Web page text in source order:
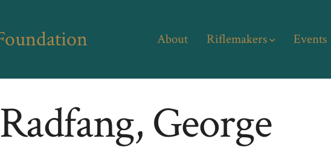
About Riflemakers Events
Radfang, George